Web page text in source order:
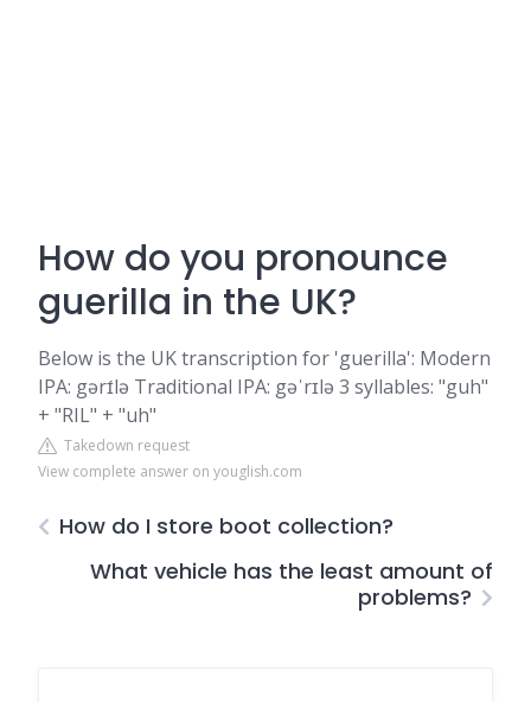
How do you pronounce
guerilla in the UK?
Below is the UK transcription for 'guerilla': Modern
IPA: gərɪ́lə Traditional IPA: gəˈrɪlə 3 syllables: "guh"
+ "RIL" + "uh"
Takedown request
View complete answer on youglish.com
How do I store boot collection?
What vehicle has the least amount of
problems?